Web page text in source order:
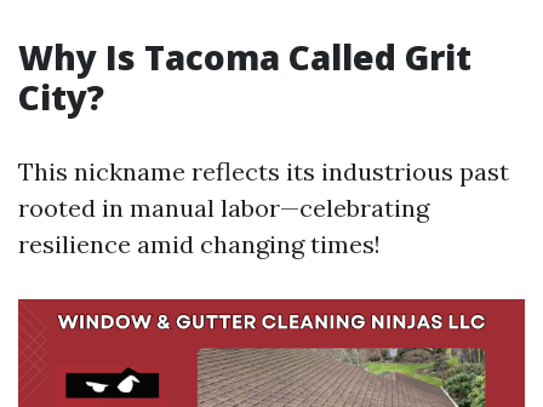
Why Is Tacoma Called Grit
City?
This nickname reflects its industrious past
rooted in manual labor—celebrating
resilience amid changing times!